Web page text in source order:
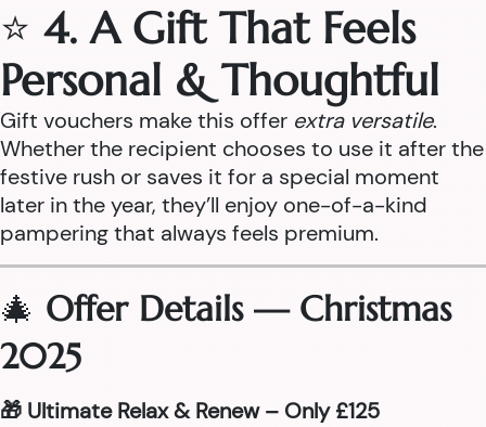
⭐ 4. A Gift That Feels
Personal & Thoughtful
Gift vouchers make this offer extra versatile.
Whether the recipient chooses to use it after the
festive rush or saves it for a special moment
later in the year, they’ll enjoy one-of-a-kind
pampering that always feels premium.
🎄 Offer Details — Christmas
2025
🎁 Ultimate Relax & Renew – Only £125